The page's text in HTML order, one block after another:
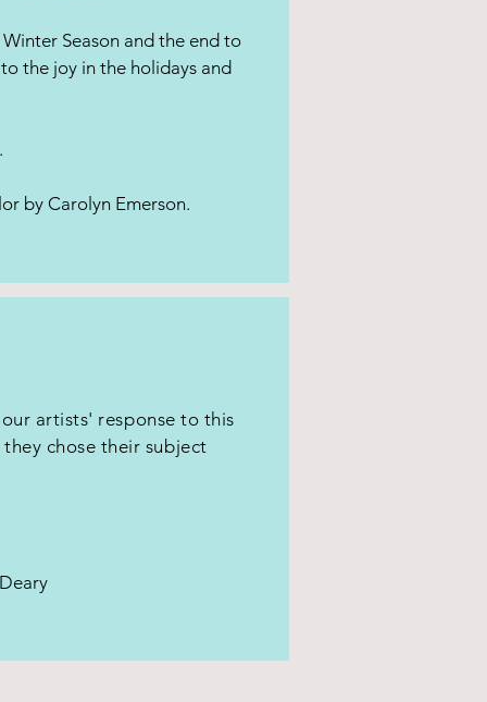
Season and the end to
the joy in the holidays and
.
by Carolyn Emerson.
artists' response to this
chose their subject